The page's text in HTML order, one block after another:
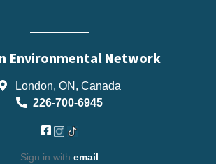
Environmental Network
London, ON, Canada
226-700-6945
Sign in with email